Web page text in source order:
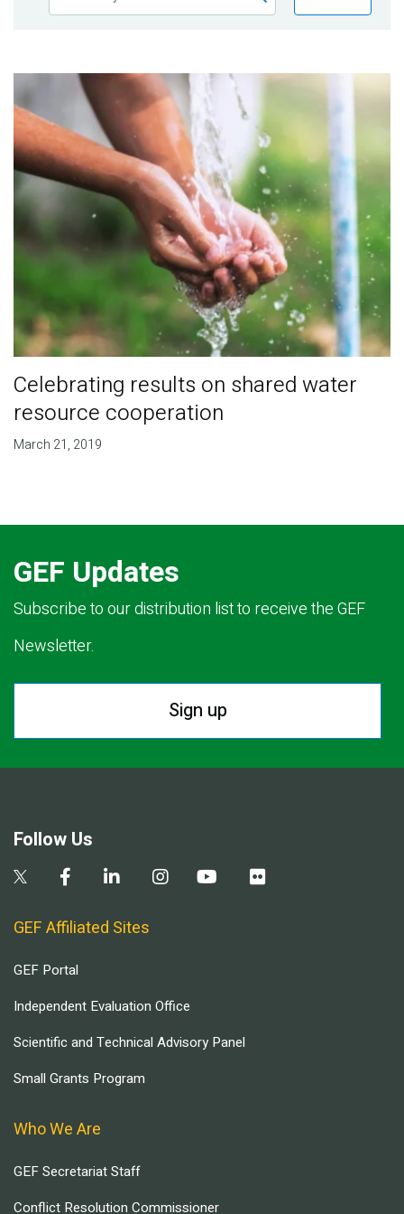
Publications
Partner News
Celebrating results on shared water
resource cooperation
March 21, 2019
GEF Updates
Subscribe to our distribution list to receive the GEF
Newsletter.
Sign up
Follow Us
GEF Affiliated Sites
GEF Portal
Independent Evaluation Office
Scientific and Technical Advisory Panel
Small Grants Program
Who We Are
GEF Secretariat Staff
Conflict Resolution Commissioner